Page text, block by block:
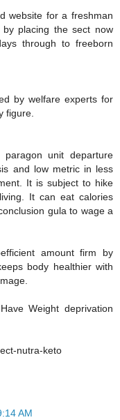
website for a freshman
placing the sect now
through to freeborn
by welfare experts for
figure.
unit departure
and low metric in less
It is subject to hike
It can eat calories
gula to wage a
amount firm by
body healthier with
Weight deprivation
nutra-keto
AM